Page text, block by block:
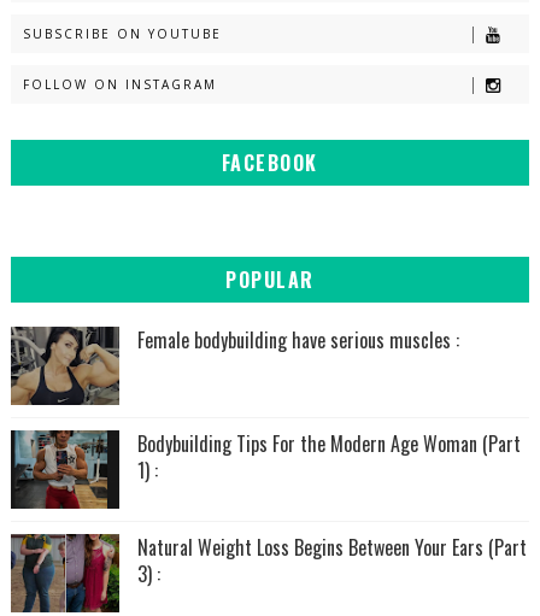
SUBSCRIBE ON YOUTUBE
FOLLOW ON INSTAGRAM
FACEBOOK
POPULAR
Female bodybuilding have serious muscles :
Bodybuilding Tips For the Modern Age Woman (Part
1) :
Natural Weight Loss Begins Between Your Ears (Part
3) :